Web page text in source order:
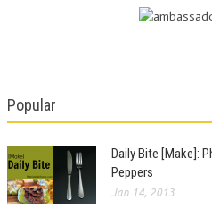
Popular
Daily Bite [Make]:
Peppers
Jan 14, 2013